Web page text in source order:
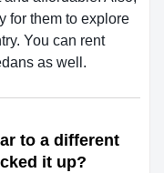
for them to explore
You can rent
as well.
to a different
it up?